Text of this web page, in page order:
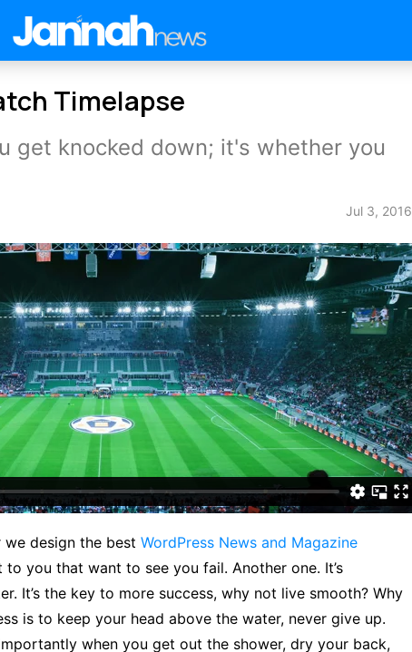
Timelapse
get knocked down; it's whether you
Jul 3, 2016
design the best WordPress News and Magazine
to you that want to see you fail. Another one. It’s
It’s the key to more success, why not live smooth? Why
is to keep your head above the water, never give up.
when you get out the shower, dry your back,